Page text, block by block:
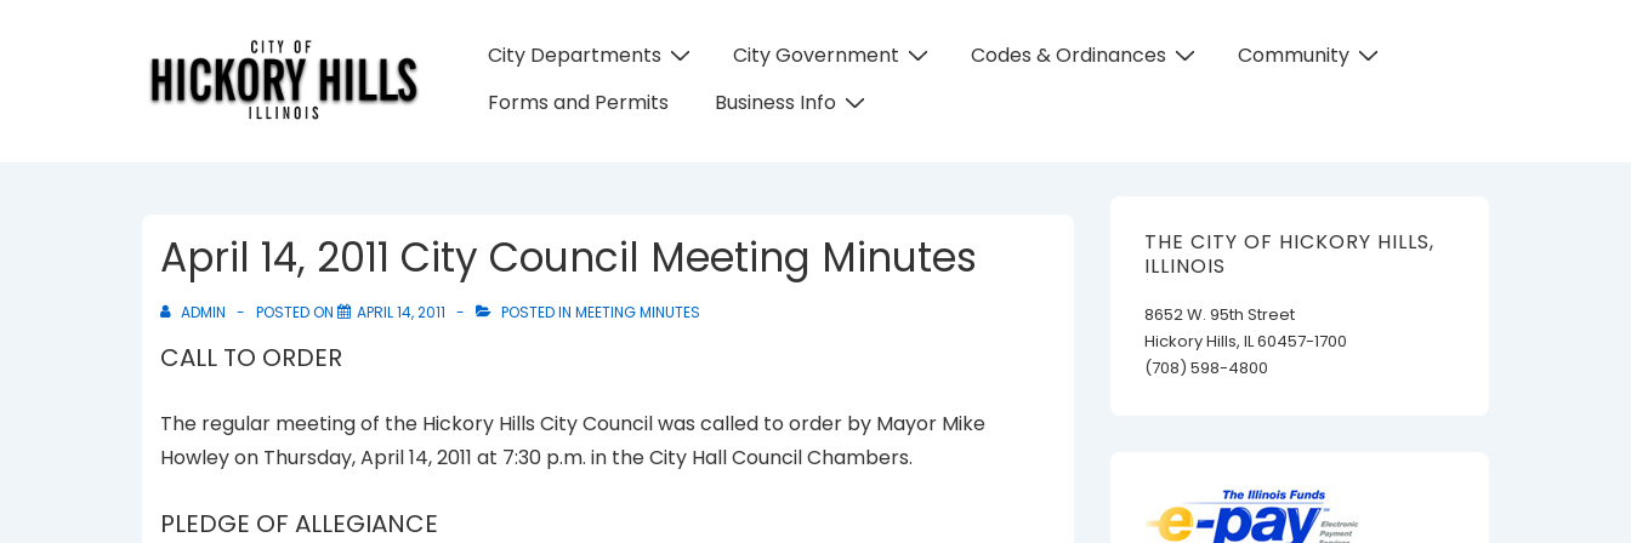
Main
City Departments City Government Codes & Ordinances
Community
Forms and Permits
Business Info
April 14, 2011 City Council Meeting Minutes
ADMIN POSTED ON APRIL 14, 2011 POSTED IN MEETING MINUTES
CALL TO ORDER
The regular meeting of the Hickory Hills City Council was called to order by Mayor Mike
Howley on Thursday, April 14, 2011 at 7:30 p.m. in the City Hall Council Chambers.
PLEDGE OF ALLEGIANCE
THE CITY OF HICKORY HILLS,
ILLINOIS
8652 W. 95th Street
Hickory Hills, IL 60457-1700
(708) 598-4800